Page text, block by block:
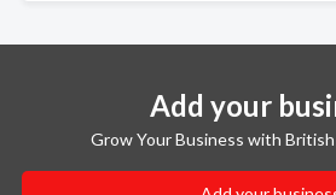
Add your
Grow Your Business with British